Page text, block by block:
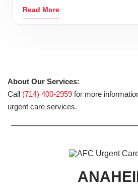
parks, recreational activities, and a
attractions, Anaheim continues to
Read More
About Our Services:
Call (714) 400-2959 for more
urgent care services.